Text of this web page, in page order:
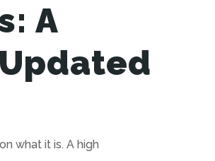
A
what it is. A high